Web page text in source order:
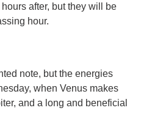
after, but they will be
hour.
note, but the energies
when Venus makes
and a long and beneficial